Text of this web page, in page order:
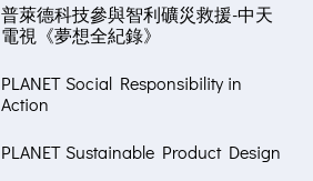
普萊德科技參與智利礦災救援-中天
電視《夢想全紀錄》
PLANET Social Responsibility in
Action
PLANET Sustainable Product Design